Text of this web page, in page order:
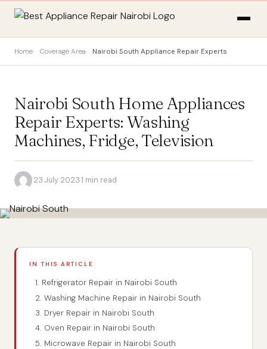
Home Coverage Area Nairobi South Appliance Repair Experts
Nairobi South Home Appliances
Repair Experts: Washing
Machines, Fridge, Television
·23 July 2023·1 min read
IN THIS ARTICLE
1. Refrigerator Repair in Nairobi South
2. Washing Machine Repair in Nairobi South
3. Dryer Repair in Nairobi South
4. Oven Repair in Nairobi South
5. Microwave Repair in Nairobi South